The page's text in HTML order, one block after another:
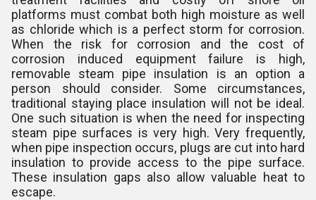
platforms must combat both high moisture as well
as chloride which is a perfect storm for corrosion.
When the risk for corrosion and the cost of
corrosion induced equipment failure is high,
removable steam pipe insulation is an option a
person should consider. Some circumstances,
traditional staying place insulation will not be ideal.
One such situation is when the need for inspecting
steam pipe surfaces is very high. Very frequently,
when pipe inspection occurs, plugs are cut into hard
insulation to provide access to the pipe surface.
These insulation gaps also allow valuable heat to
escape.